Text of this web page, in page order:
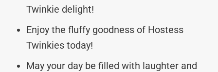
Twinkie delight!
Enjoy the fluffy goodness of Hostess
Twinkies today!
May your day be filled with laughter and